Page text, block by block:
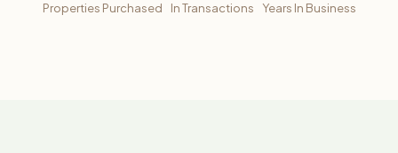
Properties Purchased In Transactions Years In Business